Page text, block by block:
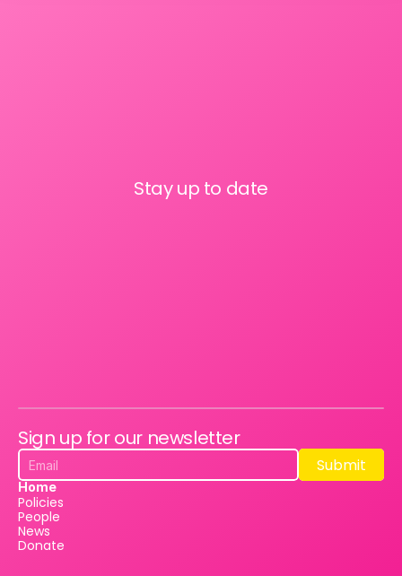
Stay up to date
Sign up for our newsletter
Submit
Submit
Home
Policies
People
News
Donate